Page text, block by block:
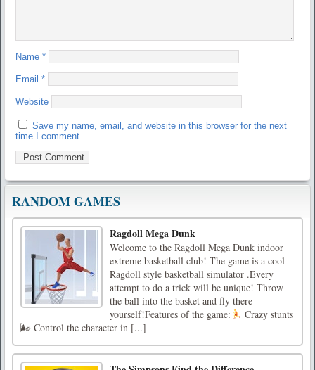
Name *
Email *
Website
Save my name, email, and website in this browser for the next
time I comment.
RANDOM GAMES
Ragdoll Mega Dunk
Welcome to the Ragdoll Mega Dunk indoor
extreme basketball club! The game is a cool
Ragdoll style basketball simulator .Every
attempt to do a trick will be unique! Throw
the ball into the basket and fly there
yourself!Features of the game:
Crazy stunts
🌬 Control the character in [...]